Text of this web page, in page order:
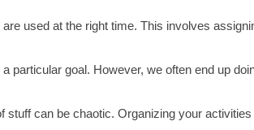
used at the right time. This involves
goal. However, we often end up
can be chaotic. Organizing your